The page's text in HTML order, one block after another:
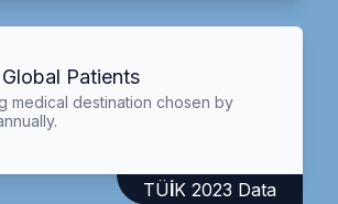
Patients
medical destination chosen by
TÜİK 2023 Data